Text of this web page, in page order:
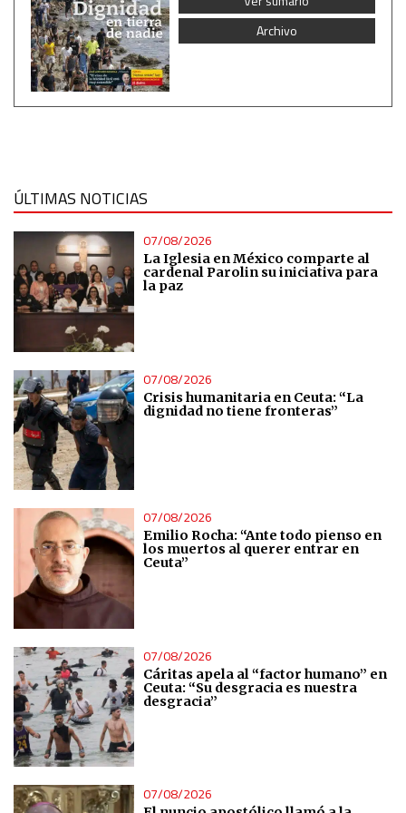
Archivo
ÚLTIMAS NOTICIAS
07/08/2026
La Iglesia en México comparte al
cardenal Parolin su iniciativa para
la paz
07/08/2026
Crisis humanitaria en Ceuta: “La
dignidad no tiene fronteras”
07/08/2026
Emilio Rocha: “Ante todo pienso en
los muertos al querer entrar en
Ceuta”
07/08/2026
Cáritas apela al “factor humano” en
Ceuta: “Su desgracia es nuestra
desgracia”
07/08/2026
Measure advertising performance
Measure content performance
Develop and improve services
Use limited data to select content
IAB Special Features:
Use precise geolocation data
Identify devices based on information actively requested
Non-IAB processing purposes:
Essential
Analytical
Functional
Advertising